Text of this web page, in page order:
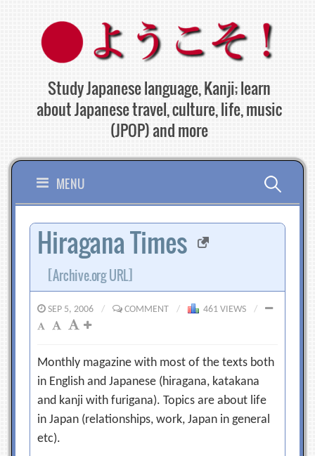
content
Study Japanese language, Kanji; learn
about Japanese travel, culture, life, music
(JPOP) and more
MENU Search
for:
Hiragana Times
[Archive.org URL]
SEP 5, 2006 / COMMENT / 461 VIEWS /
Monthly magazine with most of the texts both
in English and Japanese (hiragana, katakana
and kanji with furigana). Topics are about life
in Japan (relationships, work, Japan in general
etc).